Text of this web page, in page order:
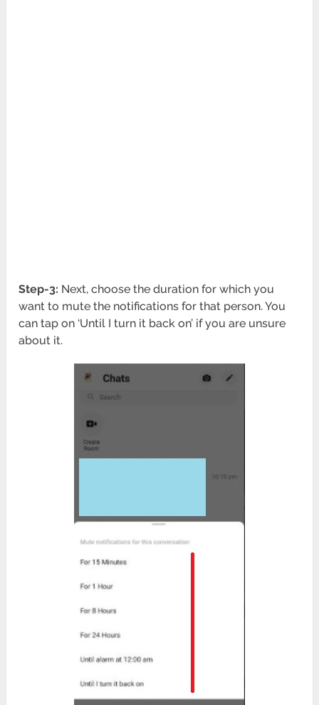
Step-3: Next, choose the duration for which you
want to mute the notifications for that person. You
can tap on ‘Until I turn it back on’ if you are unsure
about it.